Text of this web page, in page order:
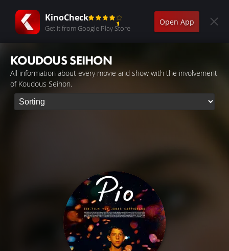
KinoCheck
Get it from Google Play Store
Open App
KOUDOUS SEIHON
All information about every movie and show with the involvement
of Koudous Seihon.